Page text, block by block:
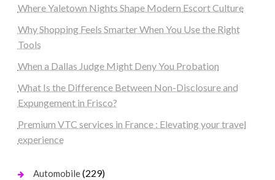
Where Yaletown Nights Shape Modern Escort Culture
Why Shopping Feels Smarter When You Use the Right
Tools
When a Dallas Judge Might Deny You Probation
What Is the Difference Between Non-Disclosure and
Expungement in Frisco?
Premium VTC services in France : Elevating your travel
experience
Automobile(229)